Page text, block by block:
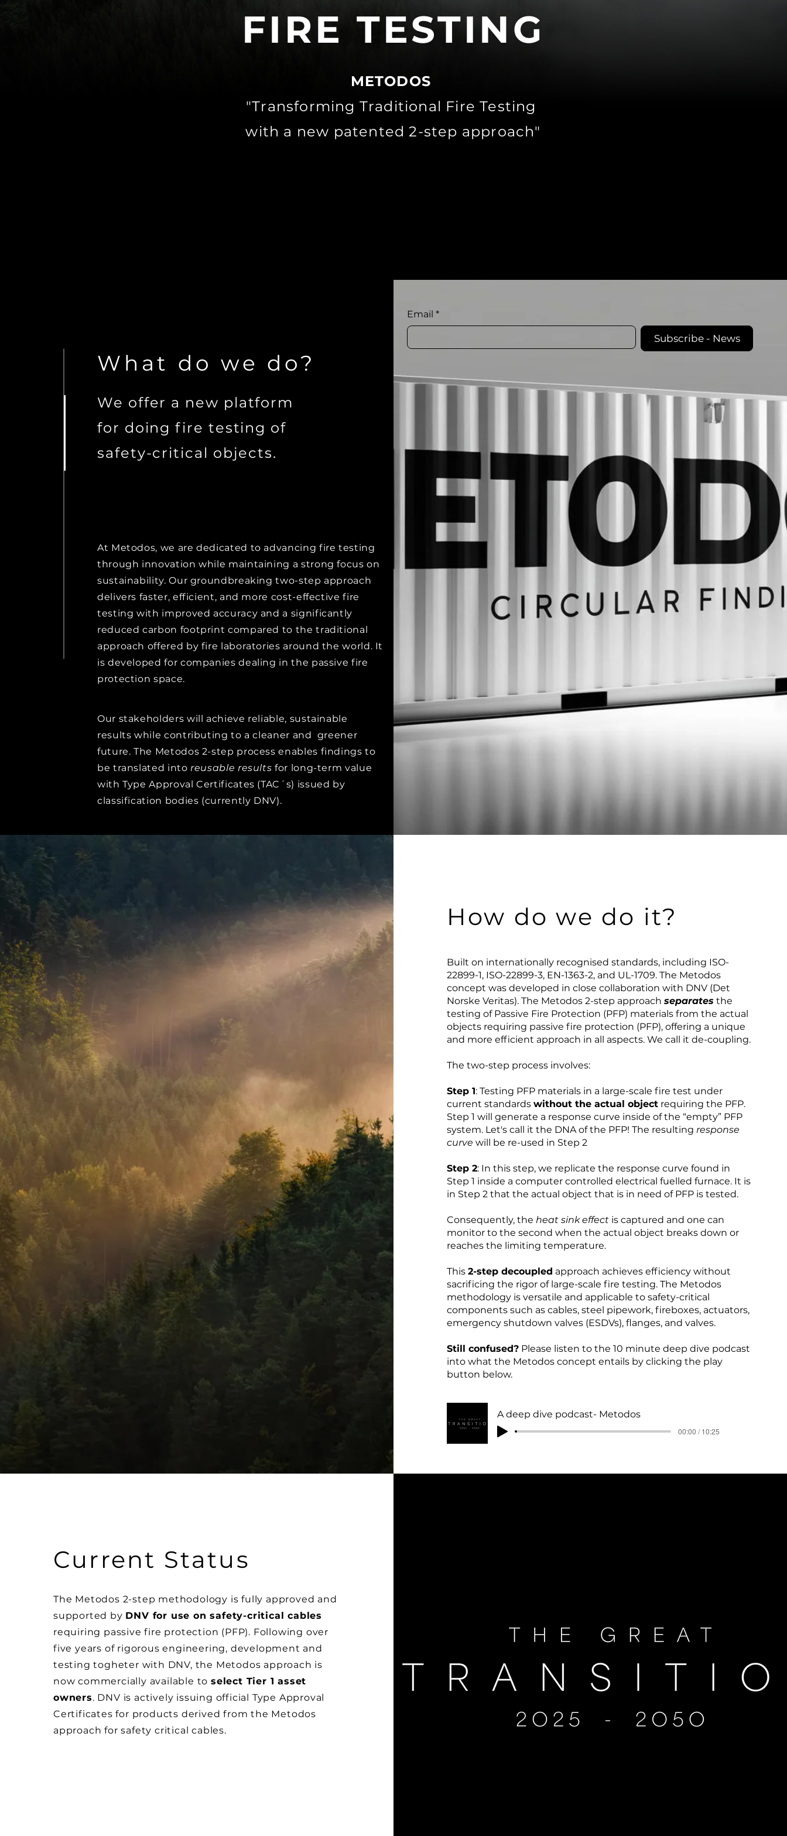
FIRE TESTING
METODOS
"Transforming Traditional Fire Testing
with a new patented 2-step approach"
What do we do?
We offer a new platform
for doing fire testing of
safety-critical objects.
At Metodos, we are dedicated to advancing fire testing
through innovation while maintaining a strong focus on
sustainability. Our groundbreaking two-step approach
delivers faster, efficient, and more cost-effective fire
testing with improved accuracy and a significantly
reduced carbon footprint compared to the traditional
approach offered by fire laboratories around the world. It
is developed for companies dealing in the passive fire
protection space.
Our stakeholders will achieve reliable, sustainable
results while contributing to a cleaner and greener
future. The Metodos 2-step process enables findings to
be translated intoreusable results for long-term value
with Type Approval Certificates (TAC´s) issued by
classification bodies (currently DNV).
Email *
Subscribe - News
How do we do it?
Built on internationally recognised standards, including ISO-
22899-1, ISO-22899-3, EN-1363-2, and UL-1709. The Metodos
concept was developed in close collaboration with DNV (Det
Norske Veritas). The Metodos 2-step approach separates the
testing of Passive Fire Protection (PFP) materials from the actual
objects requiring passive fire protection (PFP), offering a unique
and more efficient approach in all aspects. We call it de-coupling.
The two-step process involves:
Step 1: Testing PFP materials in a large-scale fire test under
current standards without the actual object requiring the PFP.
Step 1 will generate a response curve inside of the “empty” PFP
system. Let's call it the DNA of the PFP! The resulting response
curve will be re-used in Step 2
Step 2: In this step, we replicate the response curve found in
Step 1 inside a computer controlled electrical fuelled furnace. It is
in Step 2 that the actual object that is in need of PFP is tested.
Consequently, the heat sink effect is captured and one can
monitor to the second when the actual object breaks down or
reaches the limiting temperature.
This 2-step decoupled approach achieves efficiency without
sacrificing the rigor of large-scale fire testing. The Metodos
methodology is versatile and applicable to safety-critical
components such as cables, steel pipework, fireboxes, actuators,
emergency shutdown valves (ESDVs), flanges, and valves.
Still confused? Please listen to the 10 minute deep dive podcast
into what the Metodos concept entails by clicking the play
button below.
A deep dive podcast- Metodos
00:00 / 10:25
Current Status
The Metodos 2-step methodology is fully approved and
supported by DNV for use on safety-critical cables
requiring passive fire protection (PFP). Following over
five years of rigorous engineering, development and
testing togheter with DNV, the Metodos approach is
now commercially available toselect Tier 1 asset
owners. DNV is actively issuing official Type Approval
Certificates for products derived from the Metodos
approach for safety critical cables.